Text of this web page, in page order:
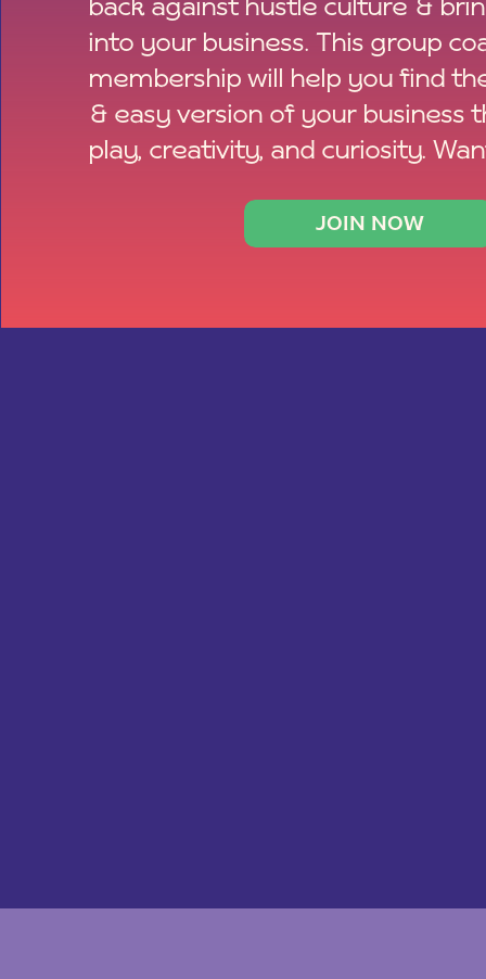
JOIN NOW
back against hustle culture &
into your business. This group
membership will help you find
& easy version of your business
play, creativity, and curiosity.